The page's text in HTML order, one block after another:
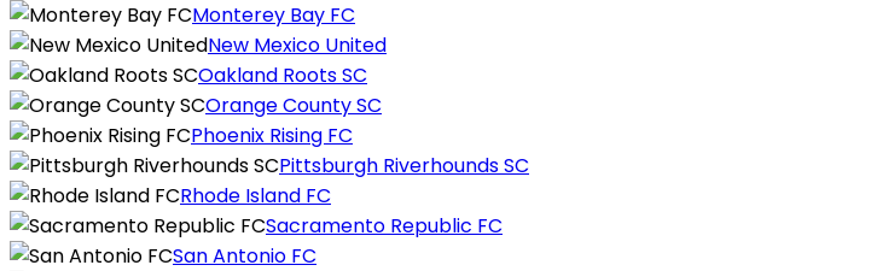
Monterey Bay FC
New Mexico United
Oakland Roots SC
Orange County SC
Phoenix Rising FC
Pittsburgh Riverhounds SC
Rhode Island FC
Sacramento Republic FC
San Antonio FC